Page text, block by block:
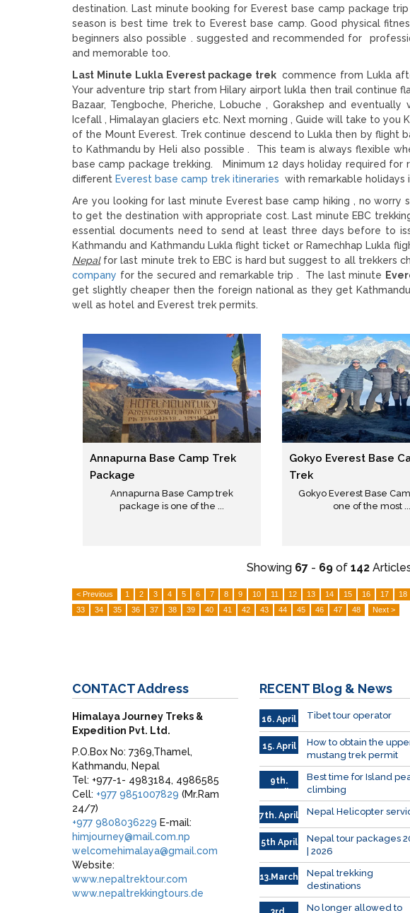
destination. Last minute booking for Everest base camp package
season is best time trek to Everest base camp. Good physical
beginners also possible . suggested and recommended for
and memorable too.
Last Minute Lukla Everest package trek commence from Lukla
Your adventure trip start from Hilary airport lukla then trail continue
Bazaar, Tengboche, Pheriche, Lobuche , Gorakshep and
Icefall , Himalayan glaciers etc. Next morning , Guide will take to
of the Mount Everest. Trek continue descend to Lukla then by flight
to Kathmandu by Heli also possible . This team is always flexible
base camp package trekking. Minimum 12 days holiday required
different Everest base camp trek itineraries with remarkable holidays
Are you looking for last minute Everest base camp hiking , no
to get the destination with appropriate cost. Last minute EBC
essential documents need to send at least three days before to
Kathmandu and Kathmandu Lukla flight ticket or Ramechhap Lukla
Nepalfor last minute trek to EBC is hard but suggest to all trekkers
company for the secured and remarkable trip . The last minute
get slightly cheaper then the foreign national as they get
well as hotel and Everest trek permits.
Annapurna Base Camp Trek
Package
Annapurna Base Camp trek
package is one of the ...
Gokyo Everest Base
Trek
Gokyo Everest Base
one of the most ...
Showing 67 - 69 of142
< Previous 1 2 3 4 5 6 7 8 9 10 11 12 13 14 15 16 17 18
33
34 35 36 37 38 39 40 41 42 43 44 45 46 47 48 Next >
CONTACTAddress
Himalaya Journey Treks &
Expedition Pvt. Ltd.
P.O.Box No: 7369,Thamel,
Kathmandu, Nepal
Tel: +977-1- 4983184, 4986585
Cell: +977 9851007829 (Mr.Ram
24/7)
+977 9808036229 E-mail:
himjourney@mail.com.np
welcomehimalaya@gmail.com
Website:
www.nepaltrektour.com
www.nepaltrekkingtours.de
RECENT Blog & News
16. April Tibet tour operator
15. April
How to obtain the
mustang trek permit
9th.
April
Best time for Island
climbing
7th. April Nepal Helicopter
5th April
Nepal tour packages
| 2026
13.March
Nepal trekking
destinations
No longer allowed to